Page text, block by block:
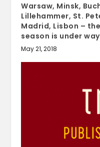
Warsaw, Minsk,
Lillehammer, St.
Madrid, Lisbon –
season is under way
May 21, 2018